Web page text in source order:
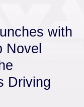
with
Novel
Driving